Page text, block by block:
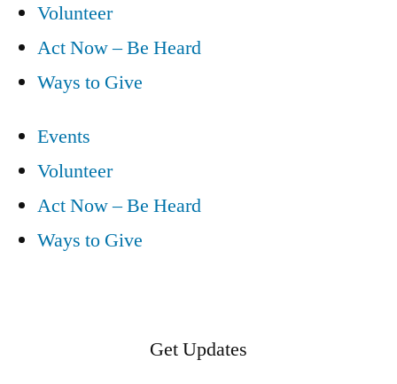
Volunteer
Act Now – Be Heard
Ways to Give
Events
Volunteer
Act Now – Be Heard
Ways to Give
Get Updates